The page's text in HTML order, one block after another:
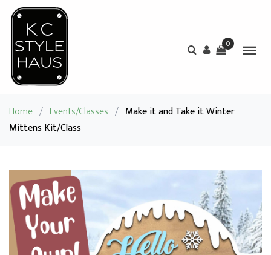
0
Home / Events/Classes / Make it and Take it Winter
Mittens Kit/Class